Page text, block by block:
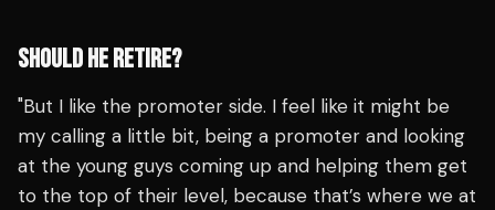
SHOULD HE RETIRE?
"But I like the promoter side. I feel like it might be
my calling a little bit, being a promoter and looking
at the young guys coming up and helping them get
to the top of their level, because that’s where we at